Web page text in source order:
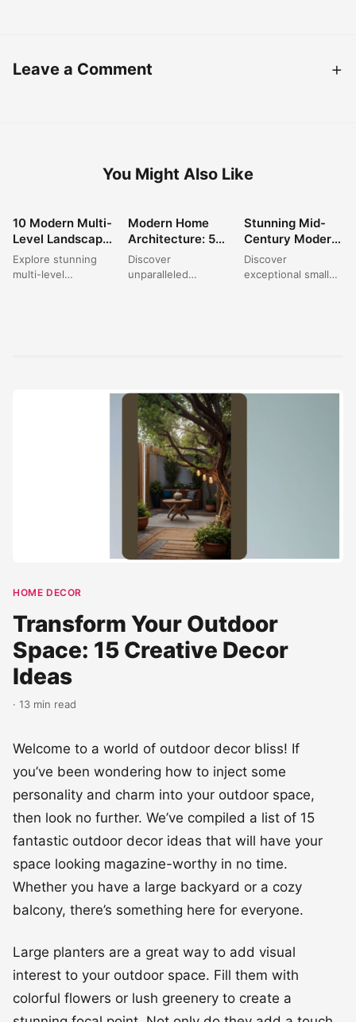
Leave a Comment
You Might Also Like
ARCHITECTURE
10 Modern Multi-
Level Landscape
Designs for Your
Perfect
Explore stunning
multi-level
ARCHITECTURE
Modern Home
Architecture: 5
Striking Exterior
Designs for 2025
Discover
unparalleled
ARCHITECTURE
Stunning Mid-
Century Modern
House Exterior
Ideas for 2024
Discover
exceptional small
HOME DECOR
Transform Your Outdoor
Space: 15 Creative Decor
Ideas
· 13 min read
Welcome to a world of outdoor decor bliss! If
you’ve been wondering how to inject some
personality and charm into your outdoor space,
then look no further. We’ve compiled a list of 15
fantastic outdoor decor ideas that will have your
space looking magazine-worthy in no time.
Whether you have a large backyard or a cozy
balcony, there’s something here for everyone.
Large planters are a great way to add visual
interest to your outdoor space. Fill them with
colorful flowers or lush greenery to create a